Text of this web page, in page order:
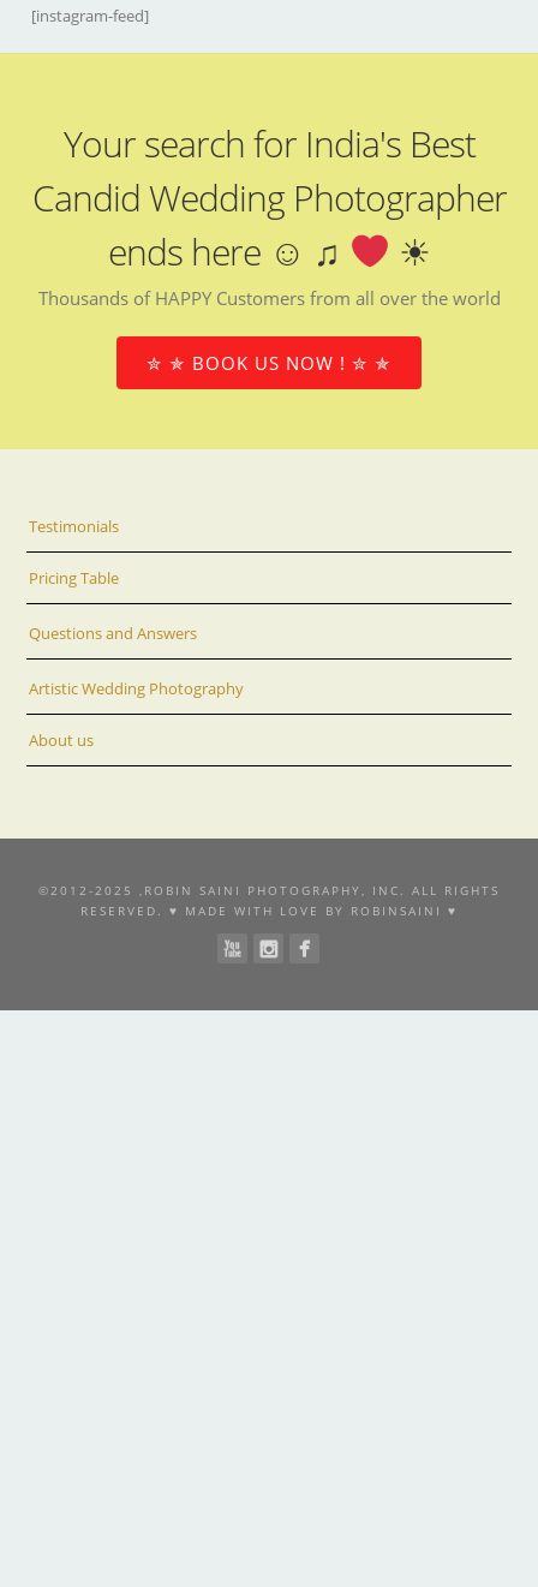
[instagram-feed]
Your search for India's Best
Candid Wedding Photographer
ends here ☺ ♫
☀
Thousands of HAPPY Customers from all over the world
✮ ✯ BOOK US NOW ! ✮ ✯
Testimonials
Pricing Table
Questions and Answers
Artistic Wedding Photography
About us
©2012-2025 ,ROBIN SAINI PHOTOGRAPHY, INC. ALL RIGHTS
RESERVED. ♥ MADE WITH LOVE BY ROBINSAINI ♥